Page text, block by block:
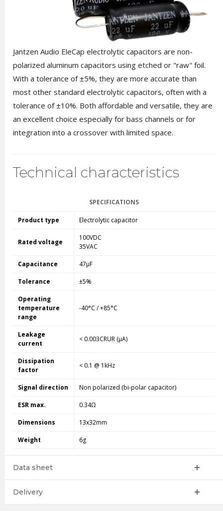
Jantzen Audio EleCap electrolytic capacitors are non-
polarized aluminum capacitors using etched or "raw" foil.
With a tolerance of ±5%, they are more accurate than
most other standard electrolytic capacitors, often with a
tolerance of ±10%. Both affordable and versatile, they are
an excellent choice especially for bass channels or for
integration into a crossover with limited space.
Technical characteristics
SPECIFICATIONS
Product type Electrolytic capacitor
Rated voltage
100VDC
35VAC
Capacitance 47µF
Tolerance ±5%
Operating
temperature
range
-40°C / +85°C
Leakage
current
< 0.003CRUR (µA)
Dissipation
factor
< 0.1 @ 1kHz
Signal direction Non polarized (bi-polar capacitor)
ESR max. 0.34Ω
Dimensions 13x32mm
Weight 6g
Data sheet
Delivery